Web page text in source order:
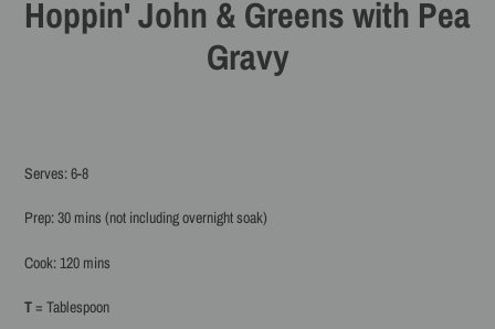
Hoppin' John & Greens with Pea
Gravy
Serves: 6-8
Prep: 30 mins (not including overnight soak)
Cook: 120 mins
T= Tablespoon